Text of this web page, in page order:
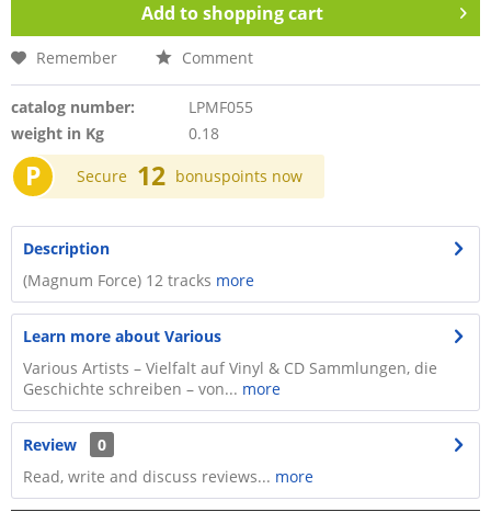
Add toshopping cart
Remember Comment
catalog number:
LPMF055
weight in Kg
0.18
P Secure 12 bonuspoints now
Description
(Magnum Force) 12 tracks more
Learn more about Various
Various Artists – Vielfalt auf Vinyl & CD Sammlungen, die
Geschichte schreiben – von... more
Review
0
Read, write and discuss reviews... more